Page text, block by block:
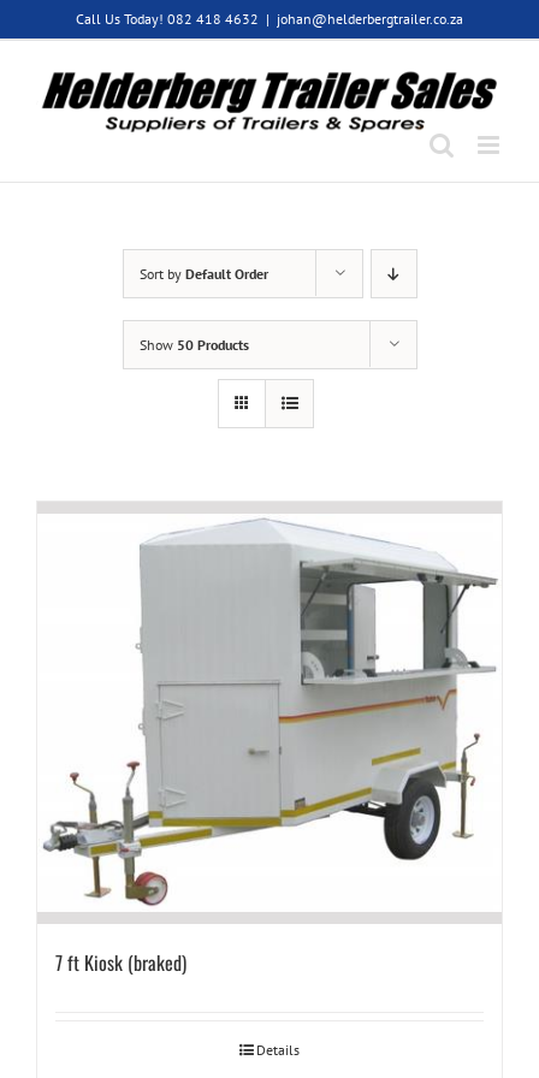
Call Us Today! 082 418 4632 | johan@helderbergtrailer.co.za
Sort by Default Order
Show 50 Products
7 ft Kiosk (braked)
Details